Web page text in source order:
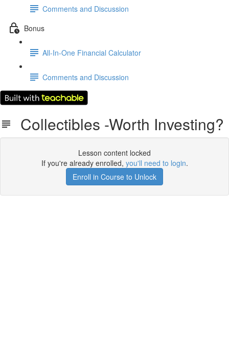
Comments and Discussion
Bonus
All-In-One Financial Calculator
Comments and Discussion
Collectibles -Worth Investing?
Lesson content locked
If you're already enrolled, you'll need to login.
Enroll in Course to Unlock